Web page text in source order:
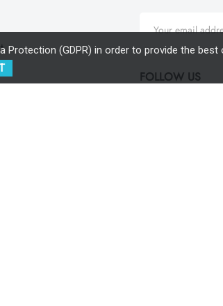
FOLLOW US
(GDPR) in order to provide the best